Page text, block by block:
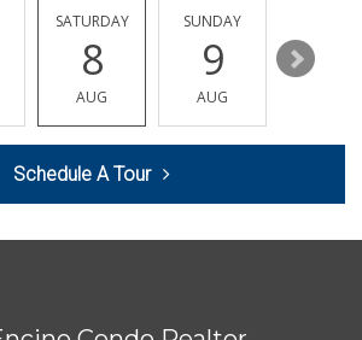
13 Reviews
Arax Groceries & ...
(818) 345-4251
127 Reviews
SATURDAY
8
AUG
SUNDAY
9
AUG
10
Schedule A Tour